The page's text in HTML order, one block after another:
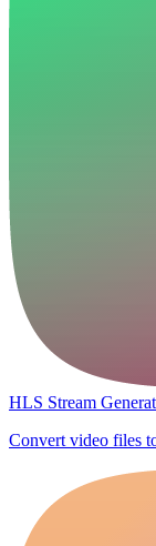
HLS Stream
Convert video files